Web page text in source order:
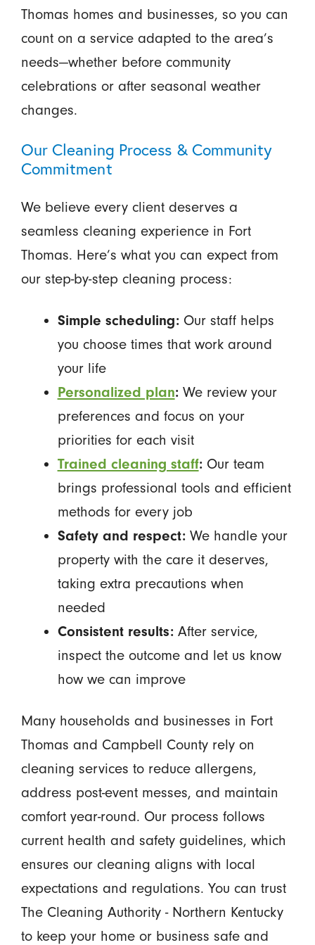
Thomas homes and businesses, so you can
count on a service adapted to the area’s
needs—whether before community
celebrations or after seasonal weather
changes.
Our Cleaning Process & Community
Commitment
We believe every client deserves a
seamless cleaning experience in Fort
Thomas. Here’s what you can expect from
our step-by-step cleaning process:
Simple scheduling:Our staff helps
you choose times that work around
your life
Personalized plan:We review your
preferences and focus on your
priorities for each visit
Trained cleaning staff:Our team
brings professional tools and efficient
methods for every job
Safety and respect:We handle your
property with the care it deserves,
taking extra precautions when
needed
Consistent results:After service,
inspect the outcome and let us know
how we can improve
Many households and businesses in Fort
Thomas and Campbell County rely on
cleaning services to reduce allergens,
address post-event messes, and maintain
comfort year-round. Our process follows
current health and safety guidelines, which
ensures our cleaning aligns with local
expectations and regulations. You can trust
The Cleaning Authority - Northern Kentucky
to keep your home or business safe and